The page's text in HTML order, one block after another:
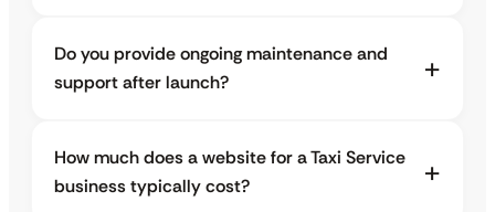
Do you provide ongoing maintenance and
support after launch?
How much does a website for a Taxi Service
business typically cost?